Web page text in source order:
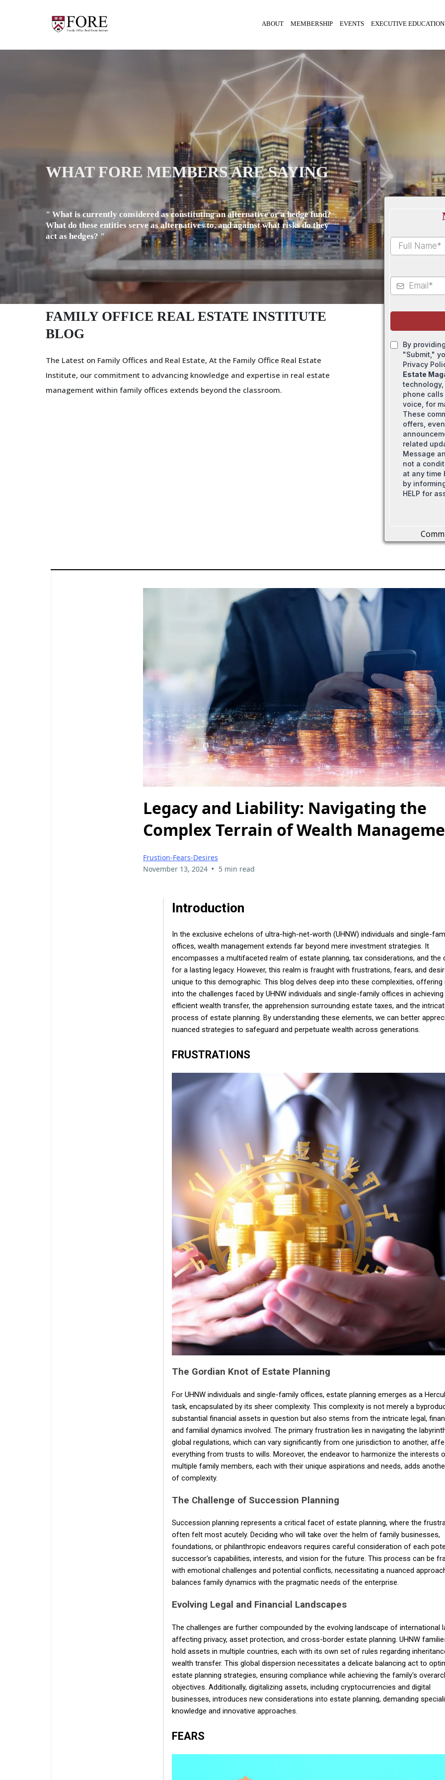
ABOUT MEMBERSHIP EVENTS EXECUTIVE EDUCATION
WHAT FORE MEMBERS ARE SAYING
" What is currently considered as constituting an alternative or a hedge fund?
What do these entities serve as alternatives to, and against what risks do they
act as hedges? "
FAMILY OFFICE REAL ESTATE INSTITUTE
BLOG
The Latest on Family Offices and Real Estate, At the Family Office Real Estate
Institute, our commitment to advancing knowledge and expertise in real estate
management within family offices extends beyond the classroom.
By
"Submit,"
Privacy
Estate
phone
voice, for
These
offers,
related
Message
not a
at any time
by
HELP for
Legacy and Liability: Navigating the
Complex Terrain of Wealth
Frustion-Fears-Desires
November 13, 2024 • 5 min read
Introduction
In the exclusive echelons of ultra-high-net-worth (UHNW) individuals and single-
offices, wealth management extends far beyond mere investment strategies. It
encompasses a multifaceted realm of estate planning, tax considerations, and the
for a lasting legacy. However, this realm is fraught with frustrations, fears, and
unique to this demographic. This blog delves deep into these complexities, offering
into the challenges faced by UHNW individuals and single-family offices in achieving
efficient wealth transfer, the apprehension surrounding estate taxes, and the
process of estate planning. By understanding these elements, we can better
nuanced strategies to safeguard and perpetuate wealth across generations.
FRUSTRATIONS
The Gordian Knot of Estate Planning
For UHNW individuals and single-family offices, estate planning emerges as a
task, encapsulated by its sheer complexity. This complexity is not merely a
substantial financial assets in question but also stems from the intricate legal,
and familial dynamics involved. The primary frustration lies in navigating the
global regulations, which can vary significantly from one jurisdiction to another,
everything from trusts to wills. Moreover, the endeavor to harmonize the interests
multiple family members, each with their unique aspirations and needs, adds
of complexity.
The Challenge of Succession Planning
Succession planning represents a critical facet of estate planning, where the
often felt most acutely. Deciding who will take over the helm of family businesses,
foundations, or philanthropic endeavors requires careful consideration of each
successor's capabilities, interests, and vision for the future. This process can be
with emotional challenges and potential conflicts, necessitating a nuanced
balances family dynamics with the pragmatic needs of the enterprise.
Evolving Legal and Financial Landscapes
The challenges are further compounded by the evolving landscape of international
affecting privacy, asset protection, and cross-border estate planning. UHNW
hold assets in multiple countries, each with its own set of rules regarding
wealth transfer. This global dispersion necessitates a delicate balancing act to
estate planning strategies, ensuring compliance while achieving the family's
objectives. Additionally, digitalizing assets, including cryptocurrencies and digital
businesses, introduces new considerations into estate planning, demanding
knowledge and innovative approaches.
FEARS